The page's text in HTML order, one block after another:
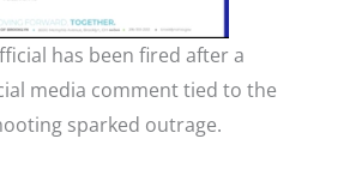
has been fired after a
media comment tied to the
sparked outrage.